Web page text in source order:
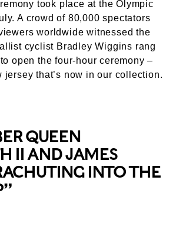
took place at the Olympic
A crowd of 80,000 spectators
worldwide witnessed the
cyclist Bradley Wiggins rang
open the four-hour ceremony –
jersey that’s now in our collection.
QUEEN
II AND JAMES
INTO THE